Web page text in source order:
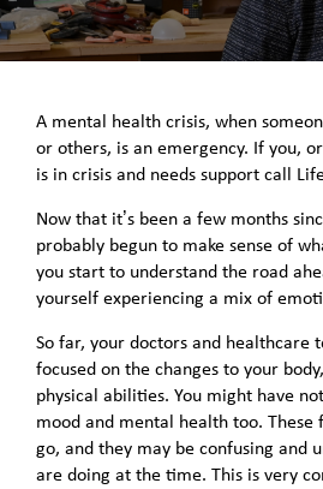
A mental health crisis, when
or others, is an emergency. If you,
is in crisis and needs support call
Now that it’s been a few months
probably begun to make sense of
you start to understand the road
yourself experiencing a mix of
So far, your doctors and healthcare
focused on the changes to your
physical abilities. You might have
mood and mental health too. These
go, and they may be confusing and
are doing at the time. This is very